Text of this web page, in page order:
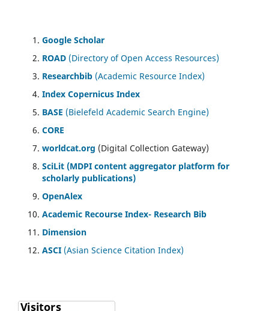
Google Scholar
ROAD (Directory of Open Access Resources)
Researchbib (Academic Resource Index)
Index Copernicus Index
BASE (Bielefeld Academic Search Engine)
CORE
worldcat.org (Digital Collection Gateway)
SciLit (MDPI content aggregator platform for
scholarly publications)
OpenAlex
Academic Recourse Index- Research Bib
Dimension
ASCI (Asian Science Citation Index)